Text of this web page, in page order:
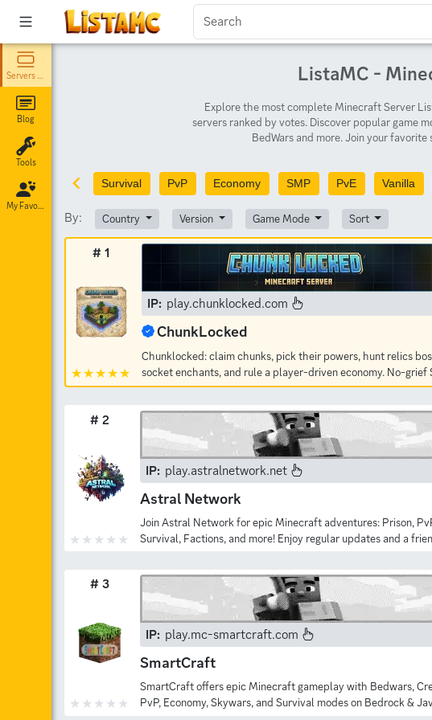
Servers List
Blog
Tools
My Favorites
ListaMC -
Explore the most complete Minecraft Server
servers ranked by votes. Discover popular game
BedWars and more. Join your
Survival PvP Economy SMP PvE Vanilla
By: Country Version Game Mode Sort
# 1
IP: play.chunklocked.com
ChunkLocked
Chunklocked: claim chunks, pick their powers, hunt relics
socket enchants, and rule a player-driven economy. No-grief
# 2
IP: play.astralnetwork.net
Astral Network
Join Astral Network for epic Minecraft adventures: Prison,
Survival, Factions, and more! Enjoy regular updates and a
# 3
IP: play.mc-smartcraft.com
SmartCraft
SmartCraft offers epic Minecraft gameplay with Bedwars,
PvP, Economy, Skywars, and Survival modes on Bedrock &